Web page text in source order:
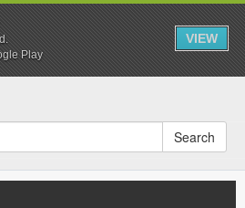
Play
VIEW
Search